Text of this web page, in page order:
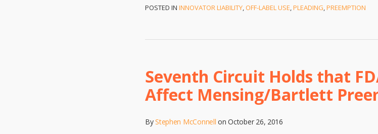
POSTED IN INNOVATOR LIABILITY,OFF-LABEL USE,PLEADING,PREEMPTION
Seventh Circuit Holds that
Affect Mensing/Bartlett
ByStephen McConnell onOctober 26, 2016
Holds
that
FDAAA
Not